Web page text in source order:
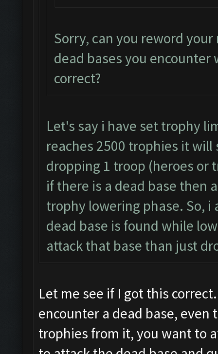
Sorry, can you reword
dead bases you
correct?
Let's say i have set trophy
reaches 2500 trophies it
dropping 1 troop (heroes or
if there is a dead base then
trophy lowering phase. So,
dead base is found while
attack that base than just
Let me see if I got this
encounter a dead base,
trophies from it, you want to